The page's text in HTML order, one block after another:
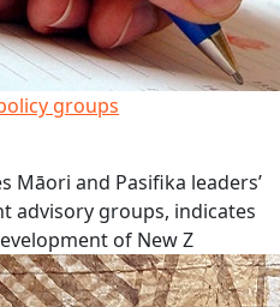
groups
Māori and Pasifika leaders’
advisory groups, indicates
of New Z